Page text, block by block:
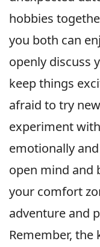
hobbies
you both can
openly discuss
keep things
afraid to try
experiment
emotionally
open mind and
your comfort
adventure and
Remember, the